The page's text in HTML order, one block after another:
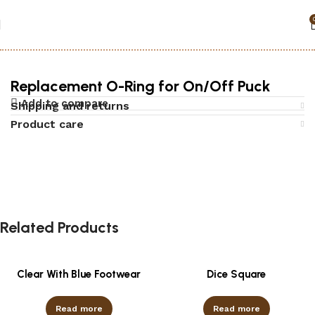
Replacement O-Ring for On/Off Puck
Add to compare
Shipping and returns
Product care
Related Products
Clear With Blue Footwear
Read more
Dice Square
Read more